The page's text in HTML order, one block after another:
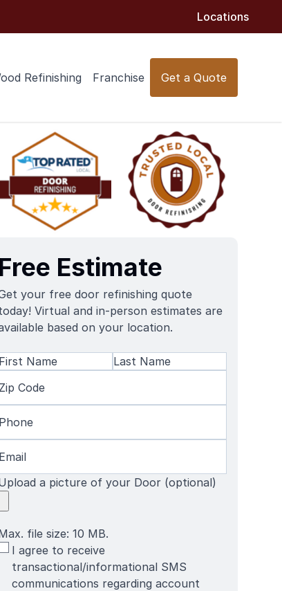
Locations
Refinishing Franchise Get a Quote
Free Estimate
your free door refinishing quote
Virtual and in-person estimates are
based on your location.
Name(Required)
Name
Code(Required)
a picture of your Door (optional)
file size: 10 MB.
Terms
I agree to receive
transactional/informational SMS
communications regarding account